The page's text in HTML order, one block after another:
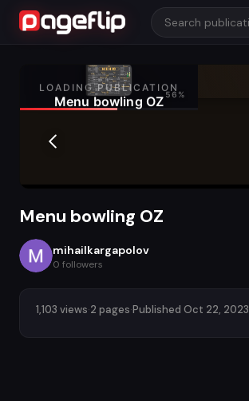
Menu bowling OZ
mihailkargapolov
0 followers
1,103 views·2 pages·Published Oct 22, 2023